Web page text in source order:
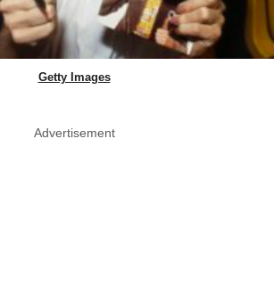
Getty Images
Advertisement